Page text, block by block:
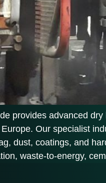
provides advanced
Our specialist
dust, coatings, and
waste-to-energy,